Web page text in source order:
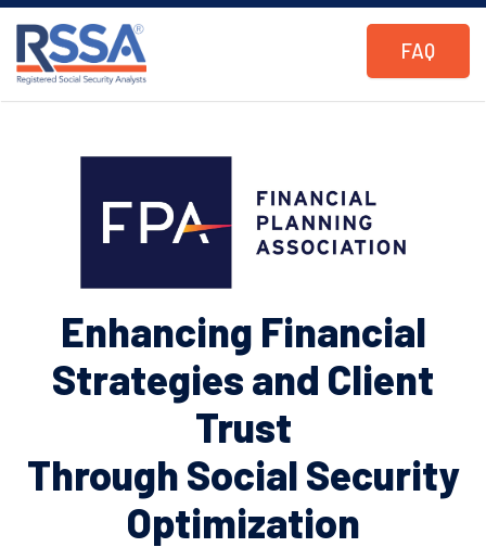
FAQ
Enhancing Financial
Strategies and Client
Trust
Through Social Security
Optimization